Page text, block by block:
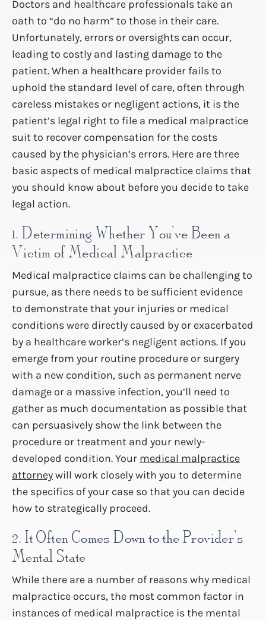
Doctors and healthcare professionals take an
oath to “do no harm” to those in their care.
Unfortunately, errors or oversights can occur,
leading to costly and lasting damage to the
patient. When a healthcare provider fails to
uphold the standard level of care, often through
careless mistakes or negligent actions, it is the
patient’s legal right to file a medical malpractice
suit to recover compensation for the costs
caused by the physician’s errors. Here are three
basic aspects of medical malpractice claims that
you should know about before you decide to take
legal action.
1. Determining Whether You’ve Been a
Victim of Medical Malpractice
Medical malpractice claims can be challenging to
pursue, as there needs to be sufficient evidence
to demonstrate that your injuries or medical
conditions were directly caused by or exacerbated
by a healthcare worker’s negligent actions. If you
emerge from your routine procedure or surgery
with a new condition, such as permanent nerve
damage or a massive infection, you’ll need to
gather as much documentation as possible that
can persuasively show the link between the
procedure or treatment and your newly-
developed condition. Your medical malpractice
attorneywill work closely with you to determine
the specifics of your case so that you can decide
how to strategically proceed.
2. It Often Comes Down to the Provider’s
Mental State
While there are a number of reasons why medical
malpractice occurs, the most common factor in
instances of medical malpractice is the mental